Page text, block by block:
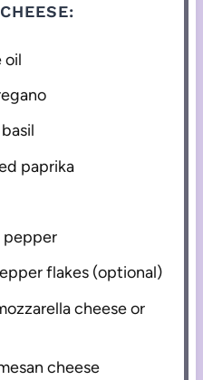
oil
paprika
pepper
flakes (optional)
cheese or
cheese